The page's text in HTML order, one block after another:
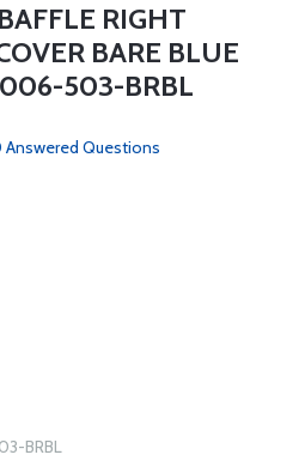
RIGHT
BARE BLUE
503-BRBL
Answered Questions
BRBL